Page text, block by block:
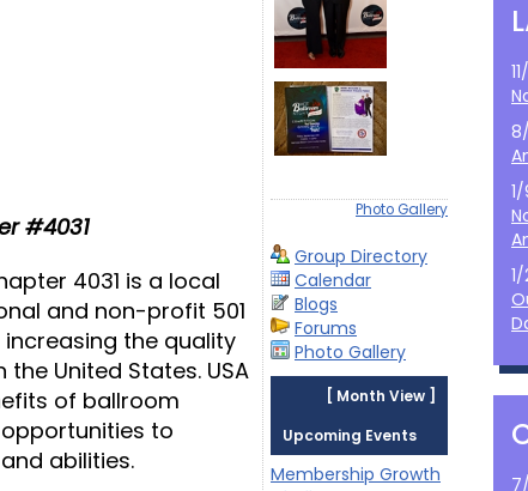
#4031
4031 is a local
and non-profit 501
the quality
United States. USA
of ballroom
to
abilities.
Photo Gallery
Group Directory
Calendar
Blogs
Forums
Photo Gallery
[ Month View ]
Upcoming Events
Membership Growth